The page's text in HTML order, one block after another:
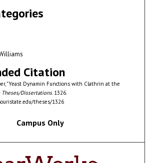
Citation
"Yeast Dynamin Functions with Clathrin at the
Theses/Dissertations. 1326.
theses/1326
Campus Only